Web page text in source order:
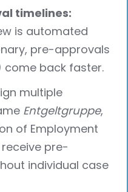
timelines:
is automated
pre-approvals
come back faster.
multiple
Entgeltgruppe,
of Employment
pre-
individual case